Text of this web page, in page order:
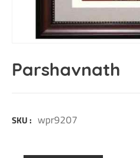
Parshavnath
SKU : wpr9207